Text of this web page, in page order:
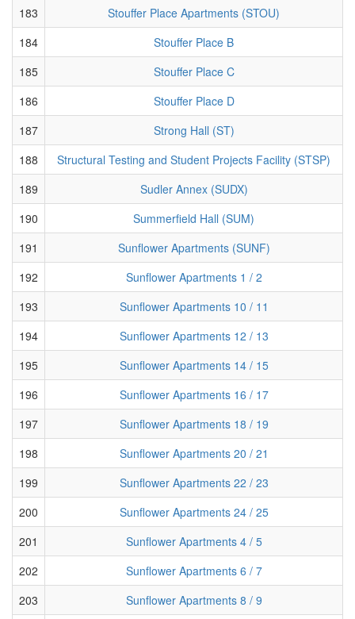
183
Stouffer Place Apartments (STOU)
184
Stouffer Place B
185
Stouffer Place C
186
Stouffer Place D
187
Strong Hall (ST)
188
Structural Testing and Student Projects Facility (STSP)
189
Sudler Annex (SUDX)
190
Summerfield Hall (SUM)
191
Sunflower Apartments (SUNF)
192
Sunflower Apartments 1 / 2
193
Sunflower Apartments 10 / 11
194
Sunflower Apartments 12 / 13
195
Sunflower Apartments 14 / 15
196
Sunflower Apartments 16 / 17
197
Sunflower Apartments 18 / 19
198
Sunflower Apartments 20 / 21
199
Sunflower Apartments 22 / 23
200
Sunflower Apartments 24 / 25
201
Sunflower Apartments 4 / 5
202
Sunflower Apartments 6 / 7
203
Sunflower Apartments 8 / 9